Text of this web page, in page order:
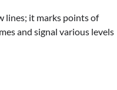
lines; it marks points of
and signal various levels